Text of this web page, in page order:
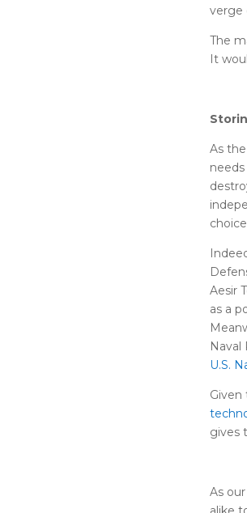
verge
The
It
As
Aesir
as a
Naval
U.S.
Given
gives
As